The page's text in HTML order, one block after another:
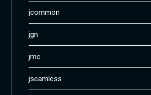
jcommon
jgn
jmc
jseamless